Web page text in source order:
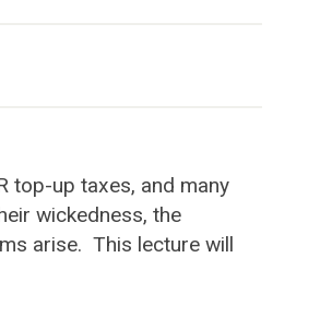
top-up taxes, and many
wickedness, the
arise. This lecture will